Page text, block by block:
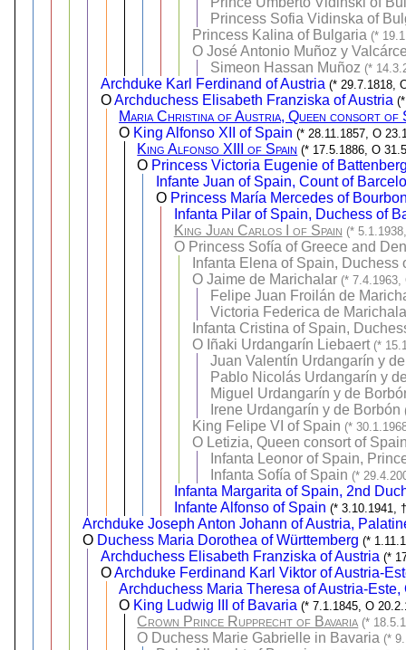
Princess Sofia Vidinska of
Princess Kalina of Bulgaria (*
O José Antonio Muñoz y
Simeon Hassan Muñoz (*
Archduke Karl Ferdinand of Austria (* 29.7.1818,
OArchduchess Elisabeth Franziska of Austria
Maria Christina of Austria, Queen consort of
O King Alfonso XII of Spain (* 28.11.1857, O
King Alfonso XIII of Spain (* 17.5.1886, O
O Princess Victoria Eugenie of
Infante Juan of Spain, Count of
O Princess María Mercedes of
Infanta Pilar of Spain, Duchess of
King Juan Carlos I of Spain (*
O Princess Sofía of Greece and
Infanta Elena of Spain, Duchess
O Jaime de Marichalar (* 7.4.1963,
Felipe Juan Froilán de
Victoria Federica de
Infanta Cristina of Spain,
O Iñaki Urdangarín Liebaert (*
Juan Valentín Urdangarín y
Pablo Nicolás Urdangarín y
Miguel Urdangarín y de
Irene Urdangarín y de Borbón
King Felipe VI of Spain (*
O Letizia, Queen consort of
Infanta Leonor of Spain,
Infanta Sofía of Spain (*
Infanta Margarita of Spain, 2nd
Infante Alfonso of Spain (* 3.10.1941,
Archduke Joseph Anton Johann of Austria,
O Duchess Maria Dorothea of Württemberg (*
Archduchess Elisabeth Franziska of Austria (*
OArchduke Ferdinand Karl Viktor of Austria-
Archduchess Maria Theresa of Austria-
O King Ludwig III of Bavaria (* 7.1.1845, O
Crown Prince Rupprecht of Bavaria (*
O Duchess Marie Gabrielle in Bavaria (*